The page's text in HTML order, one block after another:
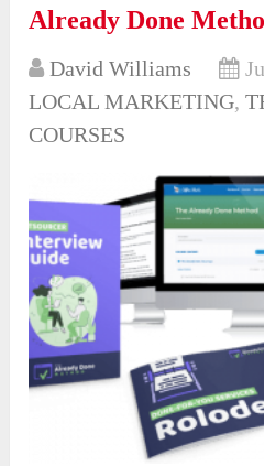
Already Done
David Williams
LOCAL MARKETING,
COURSES